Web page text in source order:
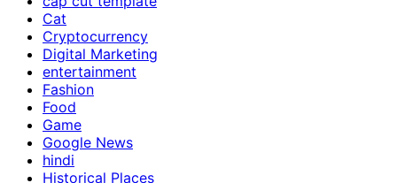
Cat
Cryptocurrency
Digital Marketing
entertainment
Fashion
Food
Game
Google News
hindi
Historical Places